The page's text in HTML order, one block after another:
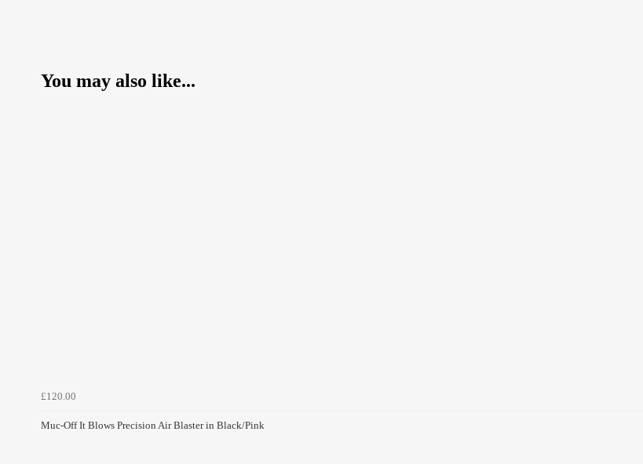
You may also like...
£120.00
Muc-Off It Blows Precision Air Blaster in Black/Pink